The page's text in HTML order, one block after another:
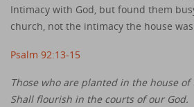
Intimacy with God, but found them
church, not the intimacy the house
Psalm 92:13-15
Those who are planted in the house of
Shall flourish in the courts of our God.